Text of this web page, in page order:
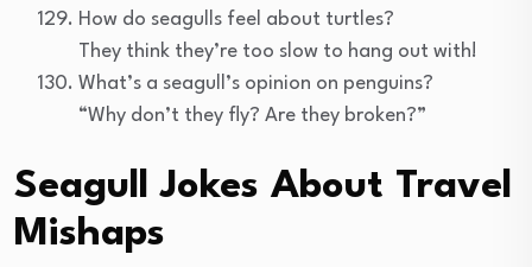
How do seagulls feel about turtles?
They think they’re too slow to hang out with!
What’s a seagull’s opinion on penguins?
“Why don’t they fly? Are they broken?”
Seagull Jokes About Travel
Mishaps